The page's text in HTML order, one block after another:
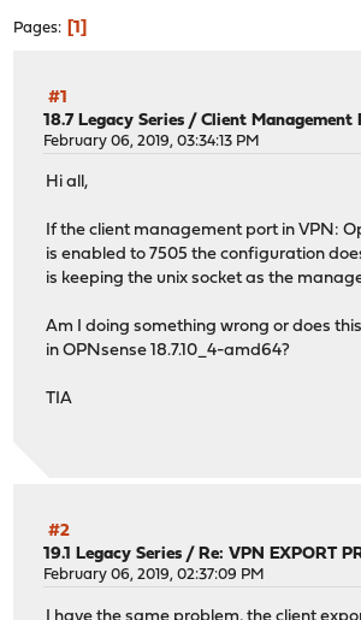
Pages 1
#1
18.7 Legacy Series /Client Management
February 06, 2019, 03:34:13 PM
Hi all,
If the client management port in VPN:
is enabled to 7505 the configuration
is keeping the unix socket as the
Am I doing something wrong or does
in OPNsense 18.7.10_4-amd64?
TIA
#2
19.1 Legacy Series /Re: VPN EXPORT
February 06, 2019, 02:37:09 PM